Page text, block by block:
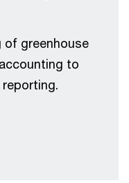
of greenhouse
to